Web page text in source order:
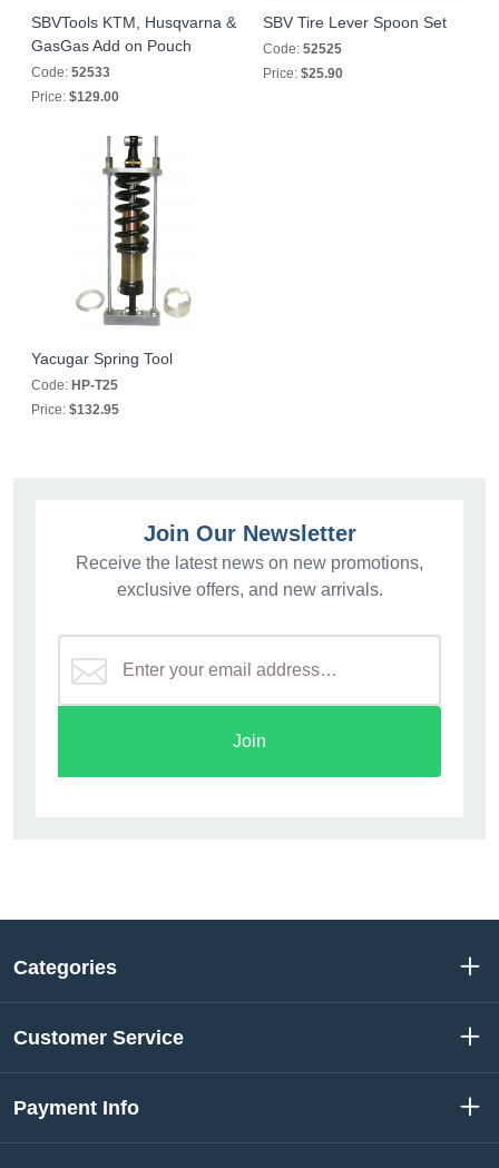
SBVTools KTM, Husqvarna &
GasGas Add on Pouch
Code: 52533
Price: $129.00
SBV Tire Lever Spoon Set
Code: 52525
Price: $25.90
Yacugar Spring Tool
Code: HP-T25
Price: $132.95
Join Our Newsletter
Receive the latest news on new promotions,
exclusive offers, and new arrivals.
Join
Categories
Customer Service
Payment Info